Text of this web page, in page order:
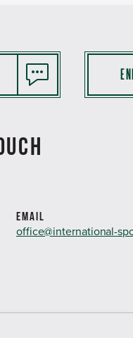
EMAIL
office@international-